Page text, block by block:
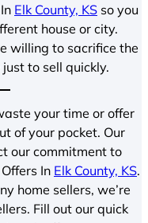
Elk County, KS so you
house or city.
willing to sacrifice the
to sell quickly.
your time or offer
of your pocket. Our
our commitment to
In Elk County, KS.
home sellers, we’re
Fill out our quick